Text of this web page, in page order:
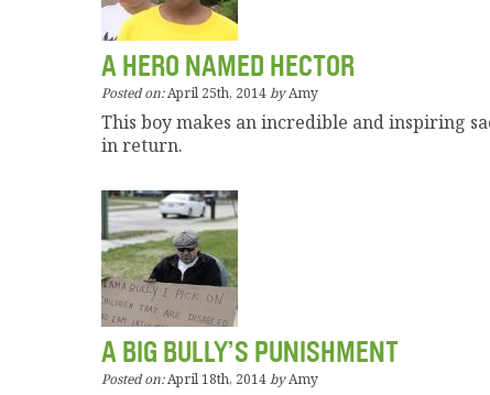
A HERO NAMED HECTOR
Posted on:April 25th, 2014byAmy
This boy makes an incredible and inspiring
in return.
A BIG BULLY’S PUNISHMENT
Posted on:April 18th, 2014byAmy